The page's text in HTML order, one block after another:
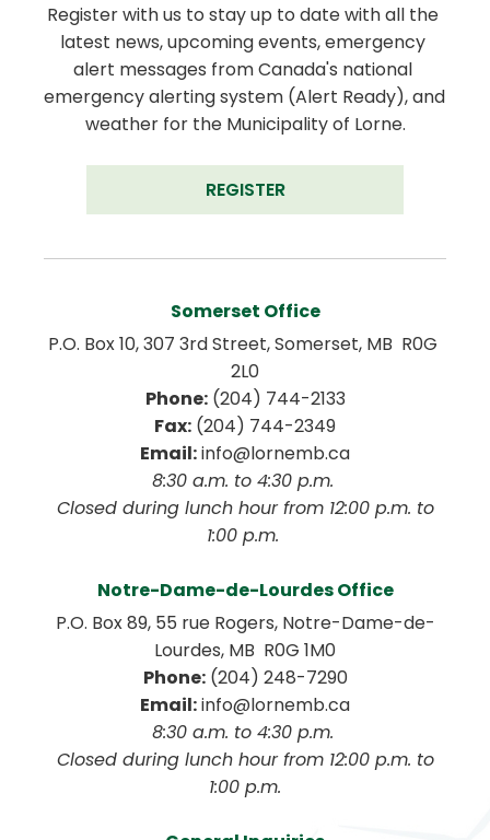
Register with us to stay up to date with all the
latest news, upcoming events, emergency
alert messages from Canada's national
emergency alerting system (Alert Ready), and
weather for the Municipality of Lorne.
REGISTER
Somerset Office
P.O. Box 10, 307 3rd Street, Somerset, MB  R0G
2L0
Phone: (204) 744-2133
Fax: (204) 744-2349
Email: info@lornemb.ca
8:30 a.m. to 4:30 p.m.
1:00 p.m.
Notre-Dame-de-Lourdes Office
P.O. Box 89, 55 rue Rogers, Notre-Dame-de-
Lourdes, MB  R0G 1M0
Phone: (204) 248-7290
Email: info@lornemb.ca
8:30 a.m. to 4:30 p.m.
1:00 p.m.